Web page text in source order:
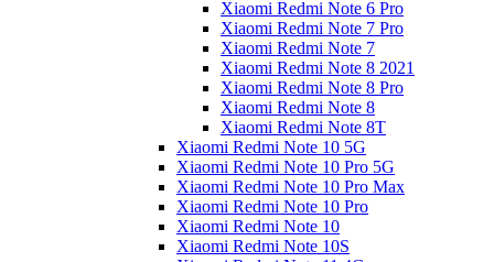
Xiaomi Redmi Note 6 Pro
Xiaomi Redmi Note 7 Pro
Xiaomi Redmi Note 7
Xiaomi Redmi Note 8 2021
Xiaomi Redmi Note 8 Pro
Xiaomi Redmi Note 8
Xiaomi Redmi Note 8T
Xiaomi Redmi Note 10 5G
Xiaomi Redmi Note 10 Pro 5G
Xiaomi Redmi Note 10 Pro Max
Xiaomi Redmi Note 10 Pro
Xiaomi Redmi Note 10
Xiaomi Redmi Note 10S